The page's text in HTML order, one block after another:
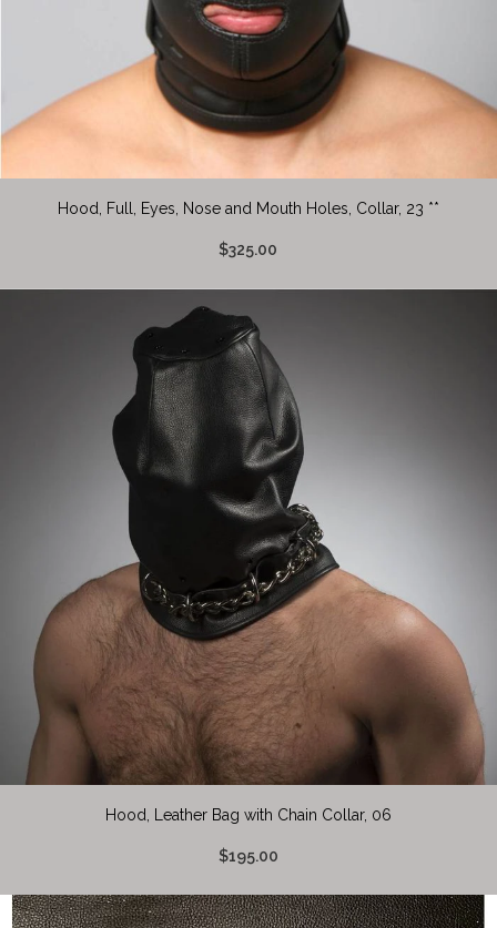
Hood, Full, Eyes, Nose and Mouth Holes, Collar, 23 **
$325.00
Hood, Leather Bag with Chain Collar, 06
$195.00